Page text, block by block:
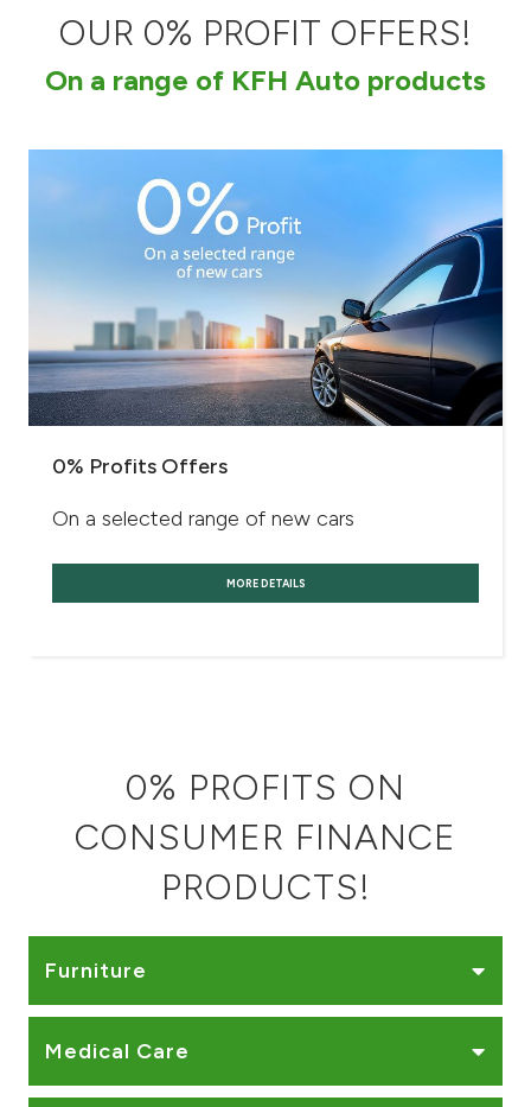
Ways to bank
After Sales Services
Branch & ATM locator
Germany
Malaysia
Turkey
Egypt
OUR 0% PROFIT OFFERS!
On a range of KFH Auto products
0% Profits Offers
On a selected range of new cars
MORE DETAILS
0% PROFITS ON
CONSUMER FINANCE
PRODUCTS!
Furniture
Medical Care